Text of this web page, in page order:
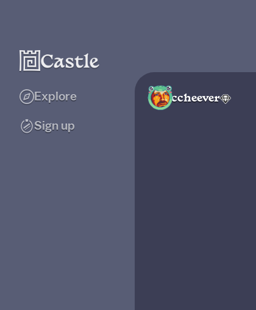
Explore
Sign up
ccheever